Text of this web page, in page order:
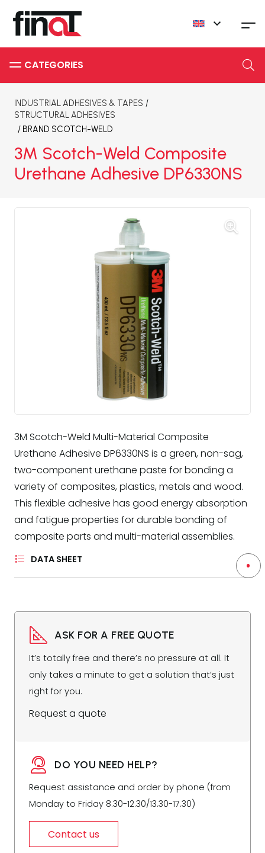
INDUSTRIAL ADHESIVES & TAPES /
STRUCTURAL ADHESIVES
/ BRAND SCOTCH-WELD
3M Scotch-Weld Composite
Urethane Adhesive DP6330NS
3M Scotch-Weld Multi-Material Composite
Urethane Adhesive DP6330NS is a green, non-sag,
two-component urethane paste for bonding a
variety of composites, plastics, metals and wood.
This flexible adhesive has good energy absorption
and fatigue properties for durable bonding of
composite parts and multi-material assemblies.
DATA SHEET
ASK FOR A FREE QUOTE
It’s totally free and there’s no pressure at all. It
only takes a minute to get a solution that’s just
right for you.
Request a quote
DO YOU NEED HELP?
Request assistance and order by phone (from
Monday to Friday 8.30-12.30/13.30-17.30)
Contact us